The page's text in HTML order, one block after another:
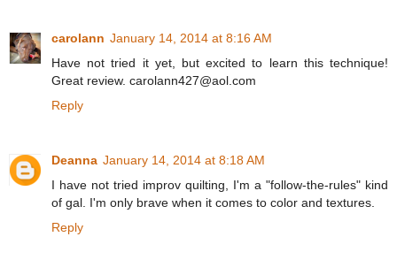
carolann January 14, 2014 at 8:16 AM
Have not tried it yet, but excited to learn this technique!
Great review. carolann427@aol.com
Reply
Deanna January 14, 2014 at 8:18 AM
I have not tried improv quilting, I'm a "follow-the-rules" kind
of gal. I'm only brave when it comes to color and textures.
Reply